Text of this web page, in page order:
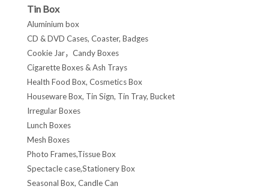
Tin Box
Aluminium box
CD & DVD Cases, Coaster, Badges
Cookie Jar，Candy Boxes
Cigarette Boxes & Ash Trays
Health Food Box, Cosmetics Box
Houseware Box, Tin Sign, Tin Tray, Bucket
Irregular Boxes
Lunch Boxes
Mesh Boxes
Photo Frames,Tissue Box
Spectacle case,Stationery Box
Seasonal Box, Candle Can